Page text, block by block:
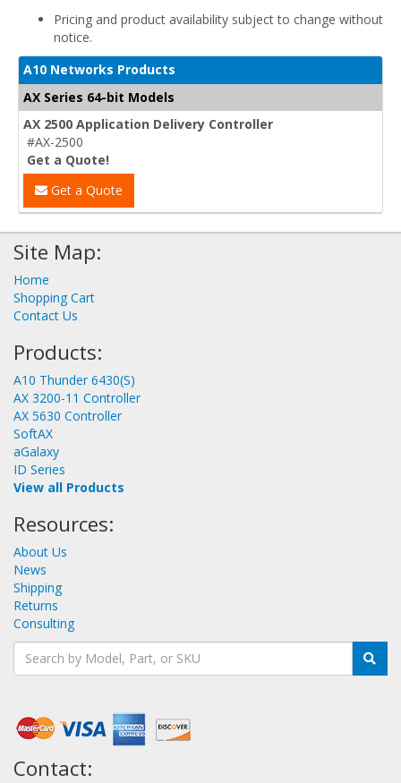
Pricing and product availability subject to change without
notice.
A10 Networks Products
AX Series 64-bit Models
AX 2500 Application Delivery Controller
#AX-2500
Get a Quote!
Get a Quote
Site Map:
Home
Shopping Cart
Contact Us
Products:
A10 Thunder 6430(S)
AX 3200-11 Controller
AX 5630 Controller
SoftAX
aGalaxy
ID Series
View all Products
Resources:
About Us
News
Shipping
Returns
Consulting
Contact: